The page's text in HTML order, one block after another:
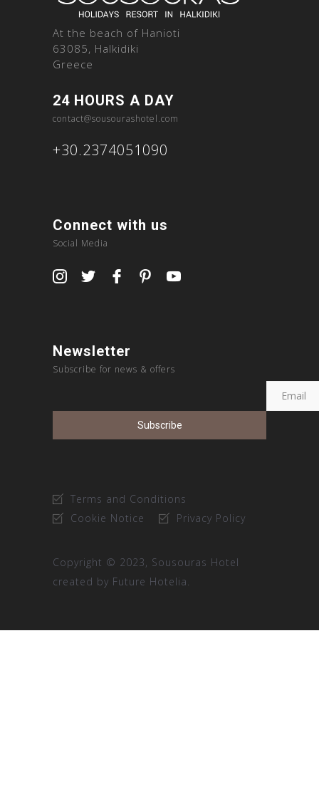
At the beach of Hanioti
63085, Halkidiki
Greece
24 HOURS A DAY
contact@sousourashotel.com
+30.2374051090
Connect with us
Social Media
Newsletter
Subscribe for news & offers
Terms and Conditions
Cookie Notice
Privacy Policy
Copyright © 2023, Sousouras Hotel
created by Future Hotelia.